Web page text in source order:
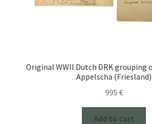
Original WWII Dutch DRK grouping
Appelscha (Friesland)
995 €
Add to cart